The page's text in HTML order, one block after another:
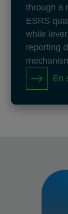
through a
ESRS
while
reporting
En